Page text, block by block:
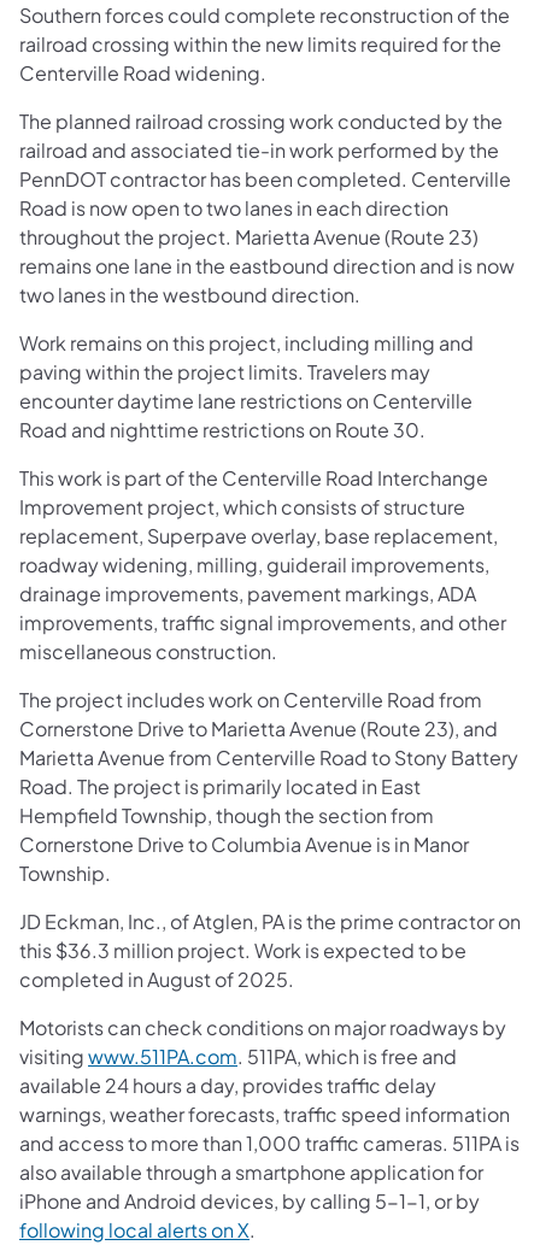
Southern forces could complete reconstruction of the
railroad crossing within the new limits required for the
Centerville Road widening.
The planned railroad crossing work conducted by the
railroad and associated tie-in work performed by the
PennDOT contractor has been completed. Centerville
Road is now open to two lanes in each direction
throughout the project. Marietta Avenue (Route 23)
remains one lane in the eastbound direction and is now
two lanes in the westbound direction.
Work remains on this project, including milling and
paving within the project limits. Travelers may
encounter daytime lane restrictions on Centerville
Road and nighttime restrictions on Route 30.
This work is part of the Centerville Road Interchange
Improvement project, which consists of structure
replacement, Superpave overlay, base replacement,
roadway widening, milling, guiderail improvements,
drainage improvements, pavement markings, ADA
improvements, traffic signal improvements, and other
miscellaneous construction.
The project includes work on Centerville Road from
Cornerstone Drive to Marietta Avenue (Route 23), and
Marietta Avenue from Centerville Road to Stony Battery
Road. The project is primarily located in East
Hempfield Township, though the section from
Cornerstone Drive to Columbia Avenue is in Manor
Township.
JD Eckman, Inc., of Atglen, PA is the prime contractor on
this $36.3 million project. Work is expected to be
completed in August of 2025.
Motorists can check conditions on major roadways by
visitingwww.511PA.com. 511PA, which is free and
available 24 hours a day, provides traffic delay
warnings, weather forecasts, traffic speed information
and access to more than 1,000 traffic cameras. 511PA is
also available through a smartphone application for
iPhone and Android devices, by calling 5-1-1, or by
following local alerts on X.